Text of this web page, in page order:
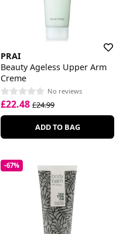
PRAI
Beauty Ageless Upper Arm
Creme
No reviews
£22.48 £24.99
ADD TO BAG
-67%